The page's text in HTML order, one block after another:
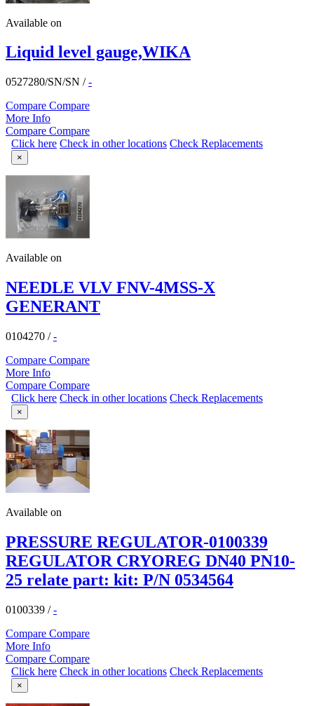
Available on
Liquid level gauge,WIKA
0527280/SN/SN /-
Compare Compare
More Info
Compare Compare
Click here Check in other locations Check Replacements
×
Available on
NEEDLE VLV FNV-4MSS-X
GENERANT
0104270 /-
Compare Compare
More Info
Compare Compare
Click here Check in other locations Check Replacements
×
Available on
PRESSURE REGULATOR-0100339
REGULATOR CRYOREG DN40 PN10-
25 relate part: kit: P/N 0534564
0100339 /-
Compare Compare
More Info
Compare Compare
Click here Check in other locations Check Replacements
×